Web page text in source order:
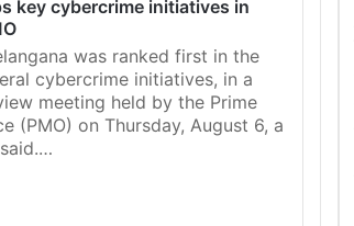
key cybercrime initiatives in
was ranked first in the
cybercrime initiatives, in a
meeting held by the Prime
(PMO) on Thursday, August 6, a